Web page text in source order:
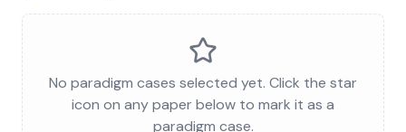
No paradigm cases selected yet. Click the star
icon on any paper below to mark it as a
paradigm case.